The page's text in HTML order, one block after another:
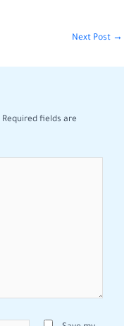
Next Post →
Required fields are